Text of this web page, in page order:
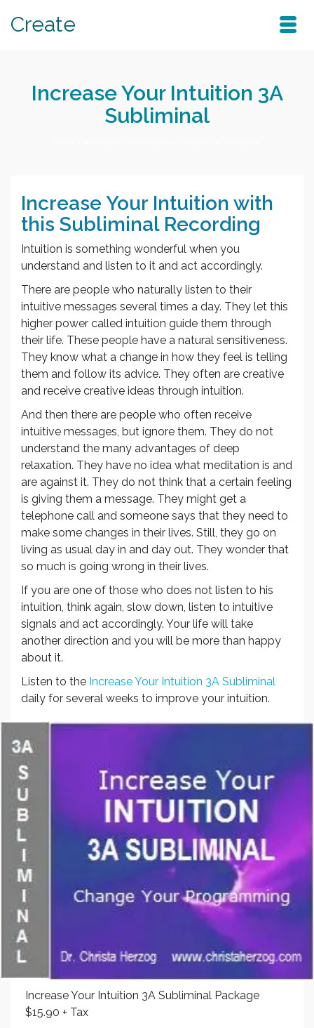
Create
Increase Your Intuition 3A
Subliminal
Increase Your Intuition with
this Subliminal Recording
Intuition is something wonderful when you
understand and listen to it and act accordingly.
There are people who naturally listen to their
intuitive messages several times a day. They let this
higher power called intuition guide them through
their life. These people have a natural sensitiveness.
They know what a change in how they feel is telling
them and follow its advice. They often are creative
and receive creative ideas through intuition.
And then there are people who often receive
intuitive messages, but ignore them. They do not
understand the many advantages of deep
relaxation. They have no idea what meditation is and
are against it. They do not think that a certain feeling
is giving them a message. They might get a
telephone call and someone says that they need to
make some changes in their lives. Still, they go on
living as usual day in and day out. They wonder that
so much is going wrong in their lives.
If you are one of those who does not listen to his
intuition, think again, slow down, listen to intuitive
signals and act accordingly. Your life will take
another direction and you will be more than happy
about it.
Listen to the Increase Your Intuition 3A Subliminal
daily for several weeks to improve your intuition.
Increase Your Intuition 3A Subliminal Package
$15.90 + Tax